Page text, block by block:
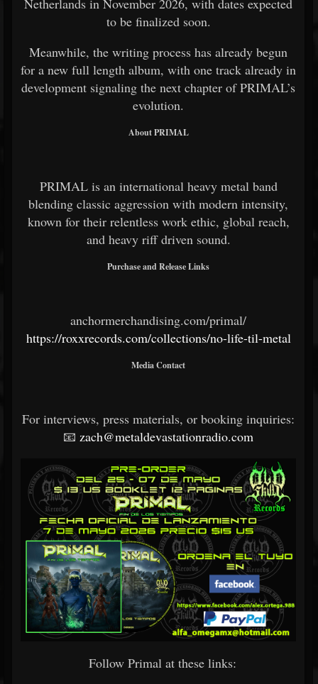
to be finalized soon.
Meanwhile, the writing process has already begun
for a new full length album, with one track already in
development signaling the next chapter of PRIMAL’s
evolution.
About PRIMAL
PRIMAL is an international heavy metal band
blending classic aggression with modern intensity,
known for their relentless work ethic, global reach,
and heavy riff driven sound.
Purchase and Release Links
anchormerchandising.com/primal/
https://roxxrecords.com/collections/no-life-til-metal
Media Contact
For interviews, press materials, or booking inquiries:
📧 zach@metaldevastationradio.com
Follow Primal at these links: